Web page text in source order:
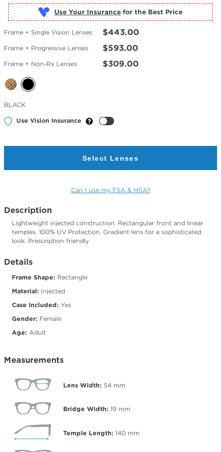
Use Your Insurance
Frame + Single Vision Lenses $443.00
Frame + Progressive Lenses $593.00
Frame + Non-Rx Lenses $309.00
Selected
Color
BLACK
Use Vision Insurance
Select Lenses
Can I use my FSA & HSA?
Description
Lightweight injected construction. Rectangular front and linear
temples. 100% UV Protection. Gradient lens for a sophisticated
look. Prescription friendly
Details
Frame Shape: Rectangle
Material: Injected
Case Included: Yes
Gender: Female
Age: Adult
Measurements
Lens Width: 54 mm
Bridge Width: 19 mm
Temple Length: 140 mm